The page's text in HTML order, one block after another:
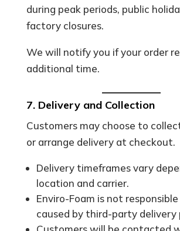
during peak periods, public
factory closures.
We will notify you if your order
additional time.
7. Delivery and Collection
Customers may choose to
or arrange delivery at checkout.
Delivery timeframes vary
location and carrier.
Enviro-Foam is not
caused by third-party delivery